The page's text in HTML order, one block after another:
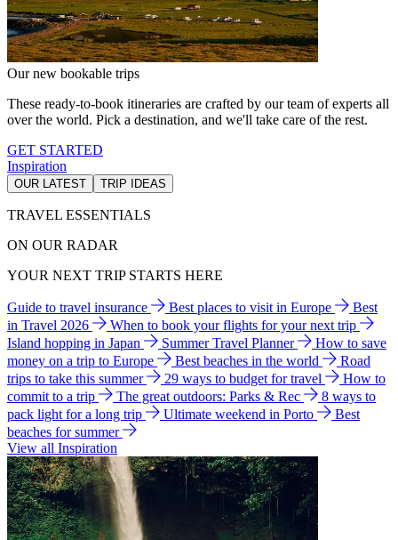
Our new bookable trips
These ready-to-book itineraries are crafted by our team of experts all
over the world. Pick a destination, and we'll take care of the rest.
GET STARTED
Inspiration
OUR LATEST TRIP IDEAS
TRAVEL ESSENTIALS
ON OUR RADAR
YOUR NEXT TRIP STARTS HERE
Guide to travel insurance Best places to visit in Europe
Best
in Travel 2026
When to book your flights for your next trip
Island hopping in Japan
Summer Travel Planner
How to save
money on a trip to Europe
Best beaches in the world
Road
trips to take this summer
29 ways to budget for travel
How to
commit to a trip
The great outdoors: Parks & Rec
8 ways to
pack light for a long trip
Ultimate weekend in Porto
Best
beaches for summer
View all Inspiration